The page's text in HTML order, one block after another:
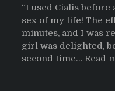
“I used Cialis before
sex of my life! The
minutes, and I was
girl was delighted,
second time… Read